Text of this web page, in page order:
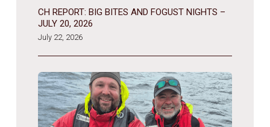
CH REPORT: BIG BITES AND FOGUST NIGHTS –
JULY 20, 2026
July 22, 2026